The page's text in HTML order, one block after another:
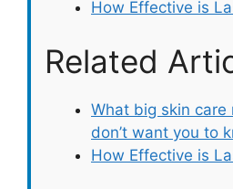
How Effective is
Related
What big skin care
don’t want you to
How Effective is